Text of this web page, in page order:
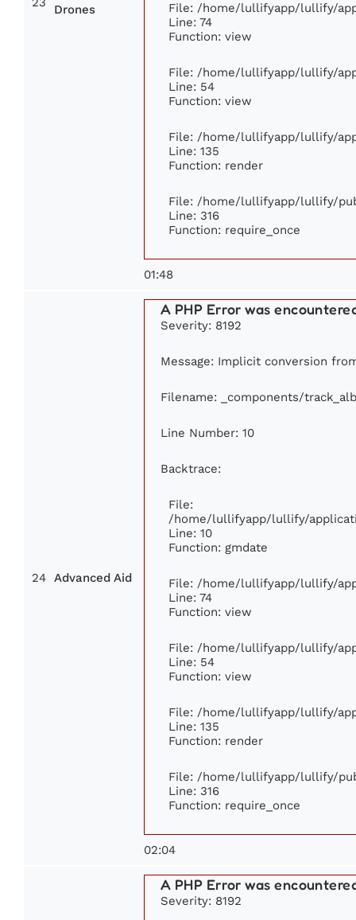
Drones
File: /home/lullifyapp/lullify/
Line: 74
Function: view
File: /home/lullifyapp/lullify/
Line: 54
Function: view
File: /home/lullifyapp/lullify/
Line: 135
Function: render
File: /home/lullifyapp/lullify/
Line: 316
Function: require_once
01:48
24 Advanced Aid
A PHP Error was
Severity: 8192
Message: Implicit conversion
Filename: _components/
Line Number: 10
Backtrace:
File:
/home/lullifyapp/lullify/
Line: 10
Function: gmdate
File: /home/lullifyapp/lullify/
Line: 74
Function: view
File: /home/lullifyapp/lullify/
Line: 54
Function: view
File: /home/lullifyapp/lullify/
Line: 135
Function: render
File: /home/lullifyapp/lullify/
Line: 316
Function: require_once
02:04
A PHP Error was
Severity: 8192